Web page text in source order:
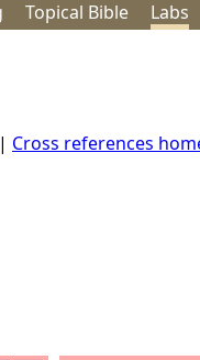
Topical Bible Labs
| Cross references